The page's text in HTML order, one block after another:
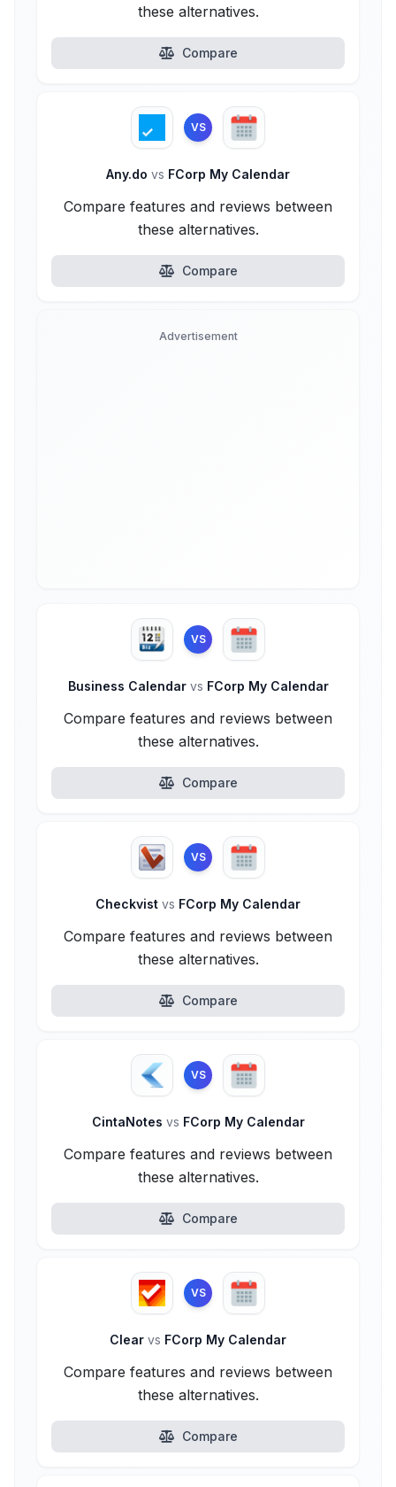
these alternatives.
Compare
VS
Any.do vs FCorp My Calendar
Compare features and reviews between
these alternatives.
Compare
Advertisement
VS
Business Calendar vs FCorp My Calendar
Compare features and reviews between
these alternatives.
Compare
VS
Checkvist vs FCorp My Calendar
Compare features and reviews between
these alternatives.
Compare
VS
CintaNotes vs FCorp My Calendar
Compare features and reviews between
these alternatives.
Compare
VS
Clear vs FCorp My Calendar
Compare features and reviews between
these alternatives.
Compare